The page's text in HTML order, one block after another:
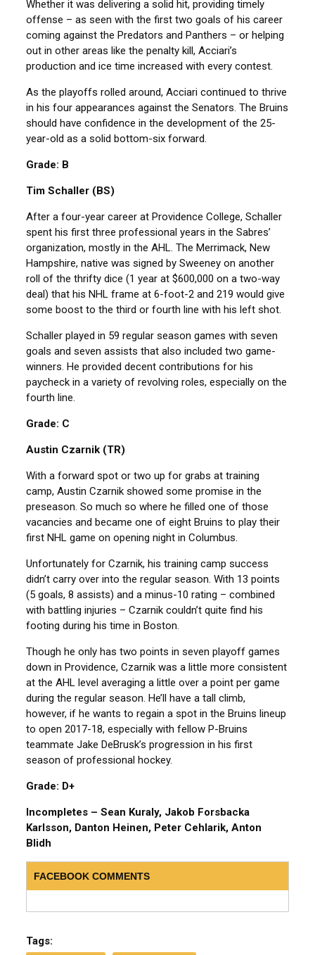
Whether it was delivering a solid hit, providing timely
offense – as seen with the first two goals of his career
coming against the Predators and Panthers – or helping
out in other areas like the penalty kill, Acciari’s
production and ice time increased with every contest.
As the playoffs rolled around, Acciari continued to thrive
in his four appearances against the Senators. The Bruins
should have confidence in the development of the 25-
year-old as a solid bottom-six forward.
Grade: B
Tim Schaller (BS)
After a four-year career at Providence College, Schaller
spent his first three professional years in the Sabres’
organization, mostly in the AHL. The Merrimack, New
Hampshire, native was signed by Sweeney on another
roll of the thrifty dice (1 year at $600,000 on a two-way
deal) that his NHL frame at 6-foot-2 and 219 would give
some boost to the third or fourth line with his left shot.
Schaller played in 59 regular season games with seven
goals and seven assists that also included two game-
winners. He provided decent contributions for his
paycheck in a variety of revolving roles, especially on the
fourth line.
Grade: C
Austin Czarnik (TR)
With a forward spot or two up for grabs at training
camp, Austin Czarnik showed some promise in the
preseason. So much so where he filled one of those
vacancies and became one of eight Bruins to play their
first NHL game on opening night in Columbus.
Unfortunately for Czarnik, his training camp success
didn’t carry over into the regular season. With 13 points
(5 goals, 8 assists) and a minus-10 rating – combined
with battling injuries – Czarnik couldn’t quite find his
footing during his time in Boston.
Though he only has two points in seven playoff games
down in Providence, Czarnik was a little more consistent
at the AHL level averaging a little over a point per game
during the regular season. He’ll have a tall climb,
however, if he wants to regain a spot in the Bruins lineup
to open 2017-18, especially with fellow P-Bruins
teammate Jake DeBrusk’s progression in his first
season of professional hockey.
Grade: D+
Incompletes – Sean Kuraly, Jakob Forsbacka
Karlsson, Danton Heinen, Peter Cehlarik, Anton
Blidh
FACEBOOK COMMENTS
Tags: